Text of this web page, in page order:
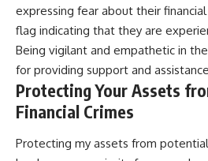
expressing fear about their
flag indicating that they are
Being vigilant and empathetic in
for providing support and
Protecting Your Assets
Financial Crimes
Protecting my assets from